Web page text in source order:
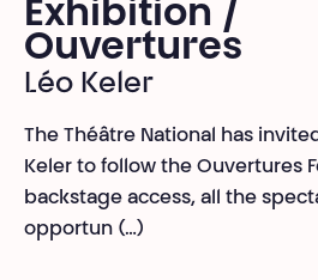
Exhibition /
Ouvertures
Léo Keler
The Théâtre National has
Keler to follow the Ouvertures
backstage access, all the
opportun (…)